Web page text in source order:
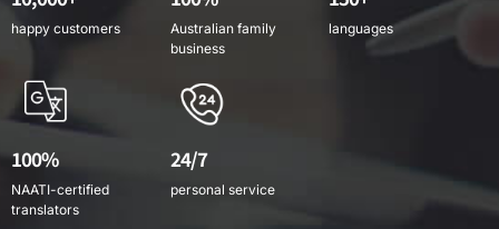
happy customers
Australian family
business
languages
100%
NAATI-certified
translators
24/7
personal service